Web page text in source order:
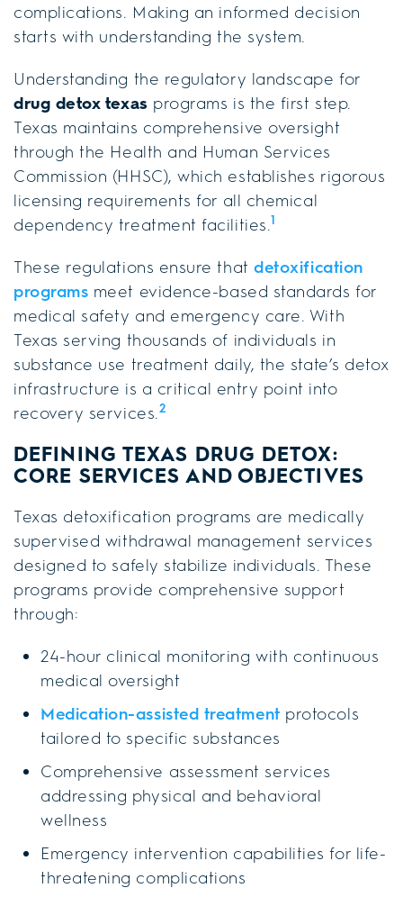
complications. Making an informed decision
starts with understanding the system.
Understanding the regulatory landscape for
drug detox texas programs is the first step.
Texas maintains comprehensive oversight
through the Health and Human Services
Commission (HHSC), which establishes rigorous
licensing requirements for all chemical
dependency treatment facilities.1
These regulations ensure that detoxification
programs meet evidence-based standards for
medical safety and emergency care. With
Texas serving thousands of individuals in
substance use treatment daily, the state’s detox
infrastructure is a critical entry point into
recovery services.2
DEFINING TEXAS DRUG DETOX:
CORE SERVICES AND OBJECTIVES
Texas detoxification programs are medically
supervised withdrawal management services
designed to safely stabilize individuals. These
programs provide comprehensive support
through:
24-hour clinical monitoring with continuous
medical oversight
Medication-assisted treatment protocols
tailored to specific substances
Comprehensive assessment services
addressing physical and behavioral
wellness
Emergency intervention capabilities for life-
threatening complications